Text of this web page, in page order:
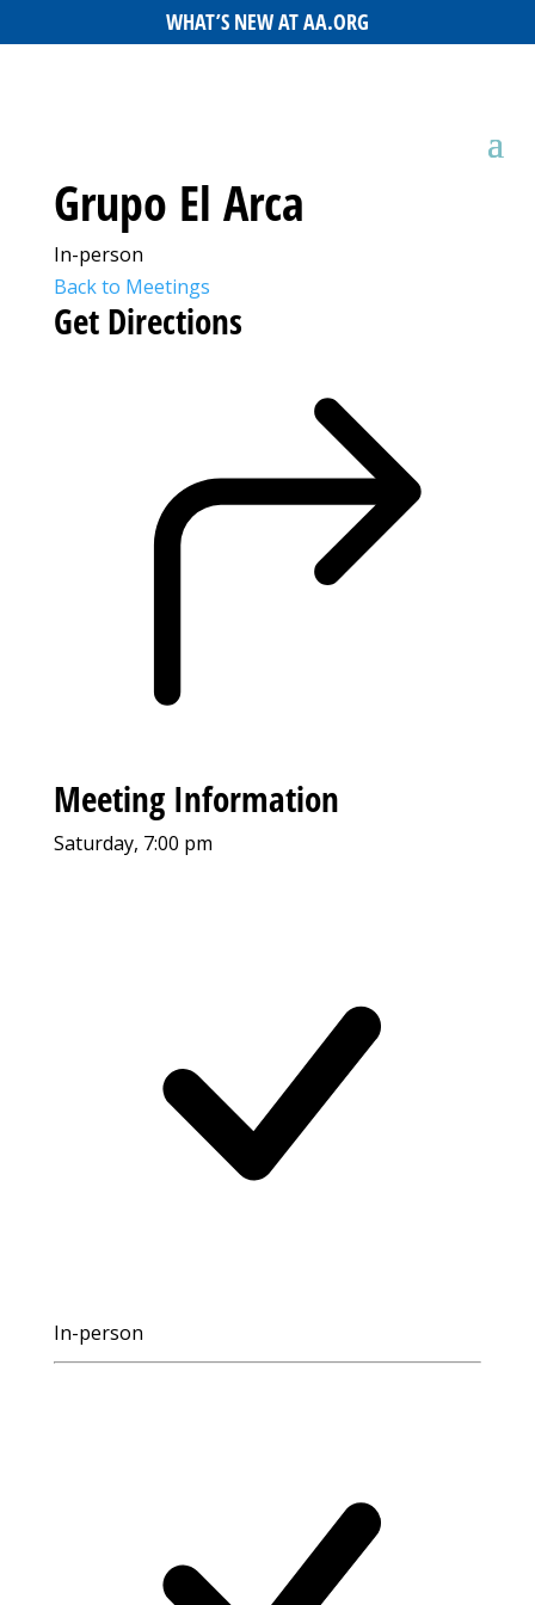
WHAT’S NEW AT AA.ORG
Grupo El Arca
In-person
Back to Meetings
Get Directions
Meeting Information
Saturday, 7:00 pm
In-person